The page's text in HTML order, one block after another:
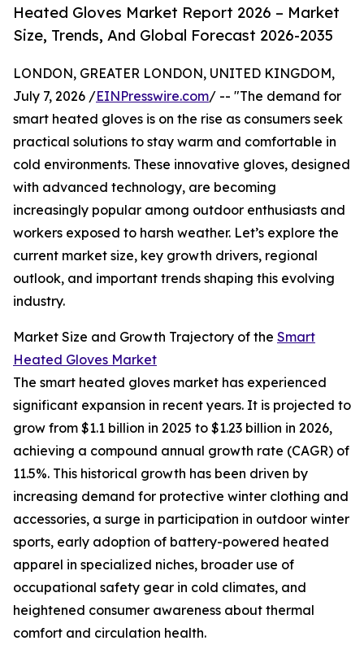
Heated Gloves Market Report 2026 – Market
Size, Trends, And Global Forecast 2026-2035
LONDON, GREATER LONDON, UNITED KINGDOM,
July 7, 2026 /EINPresswire.com/ -- "The demand for
smart heated gloves is on the rise as consumers seek
practical solutions to stay warm and comfortable in
cold environments. These innovative gloves, designed
with advanced technology, are becoming
increasingly popular among outdoor enthusiasts and
workers exposed to harsh weather. Let’s explore the
current market size, key growth drivers, regional
outlook, and important trends shaping this evolving
industry.
Market Size and Growth Trajectory of the Smart
Heated Gloves Market
The smart heated gloves market has experienced
significant expansion in recent years. It is projected to
grow from $1.1 billion in 2025 to $1.23 billion in 2026,
achieving a compound annual growth rate (CAGR) of
11.5%. This historical growth has been driven by
increasing demand for protective winter clothing and
accessories, a surge in participation in outdoor winter
sports, early adoption of battery-powered heated
apparel in specialized niches, broader use of
occupational safety gear in cold climates, and
heightened consumer awareness about thermal
comfort and circulation health.